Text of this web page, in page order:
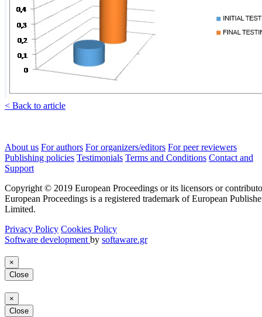
< Back to article
About us For authors For organizers/editors For peer reviewers
Publishing policies Testimonials Terms and Conditions Contact and
Support
Copyright © 2019 European Proceedings or its licensors or
European Proceedings is a registered trademark of European
Limited.
Privacy Policy Cookies Policy
Software development by softaware.gr
×
Close
×
Close